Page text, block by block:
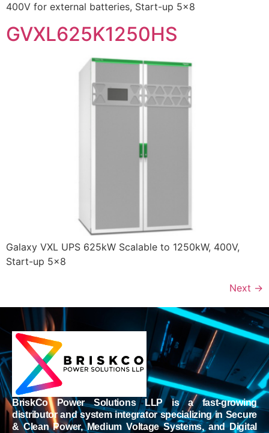
400V for external batteries, Start-up 5×8
GVXL625K1250HS
Galaxy VXL UPS 625kW Scalable to 1250kW, 400V,
Start-up 5×8
Next →
BriskCo Power Solutions LLP is a fast-growing
distributor and system integrator specializing in Secure
& Clean Power, Medium Voltage Systems, and Digital